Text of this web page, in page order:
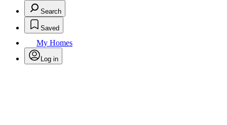
Search
Saved
My Homes
Log in